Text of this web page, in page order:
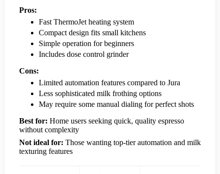
Pros:
Fast ThermoJet heating system
Compact design fits small kitchens
Simple operation for beginners
Includes dose control grinder
Cons:
Limited automation features compared to Jura
Less sophisticated milk frothing options
May require some manual dialing for perfect shots
Best for: Home users seeking quick, quality espresso
without complexity
Not ideal for: Those wanting top-tier automation and milk
texturing features